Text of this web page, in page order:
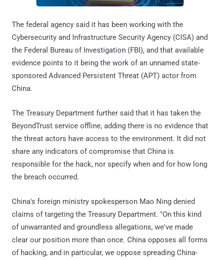
The federal agency said it has been working with the
Cybersecurity and Infrastructure Security Agency (CISA) and
the Federal Bureau of Investigation (FBI), and that available
evidence points to it being the work of an unnamed state-
sponsored Advanced Persistent Threat (APT) actor from
China.
The Treasury Department further said that it has taken the
BeyondTrust service offline, adding there is no evidence that
the threat actors have access to the environment. It did not
share any indicators of compromise that China is
responsible for the hack, nor specify when and for how long
the breach occurred.
China's foreign ministry spokesperson Mao Ning denied
claims of targeting the Treasury Department. "On this kind
of unwarranted and groundless allegations, we've made
clear our position more than once. China opposes all forms
of hacking, and in particular, we oppose spreading China-